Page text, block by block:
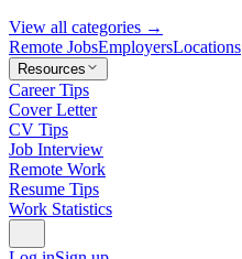
View all categories →
Remote JobsEmployersLocations
Resources
Career Tips
Cover Letter
CV Tips
Job Interview
Remote Work
Resume Tips
Work Statistics